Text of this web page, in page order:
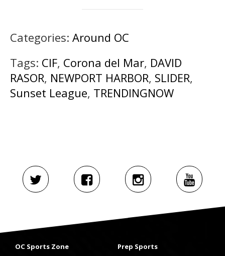
Categories: Around OC
Tags: CIF, Corona del Mar, DAVID
RASOR, NEWPORT HARBOR, SLIDER,
Sunset League, TRENDINGNOW
OC Sports Zone
Prep Sports